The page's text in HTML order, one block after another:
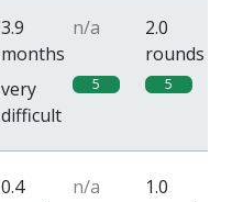
3.9
months
n/a
2.0
rounds
very
difficult
5 5
0.4
n/a
1.0